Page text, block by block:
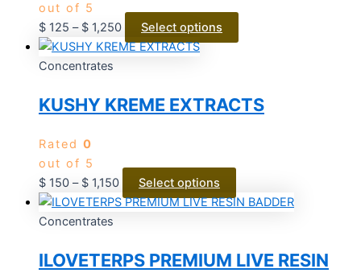
out of 5
$ 125 – $ 1,250 Select options
Concentrates
KUSHY KREME EXTRACTS
Rated 0
out of 5
$ 150 – $ 1,150 Select options
Concentrates
ILOVETERPS PREMIUM LIVE RESIN